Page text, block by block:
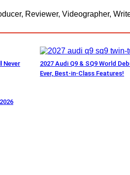
Reviewer, Videographer,
Never
2027 Audi Q9 & SQ9 World
Ever, Best-in-Class Features!